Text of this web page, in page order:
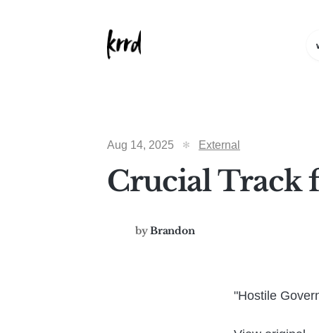
Aug 14, 2025 External
Crucial Track
by Brandon
"Hostile